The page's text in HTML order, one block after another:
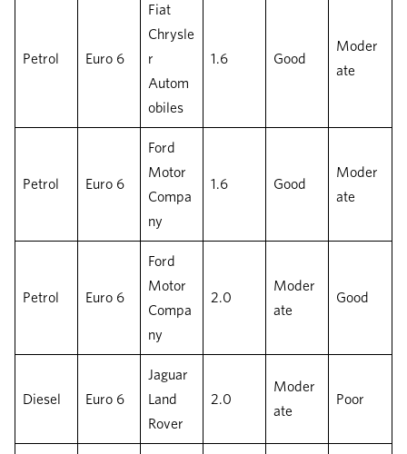
Petrol Euro 6
Fiat
Chrysle
r
Autom
obiles
1.6 Good
Moder
ate
Petrol Euro 6
Ford
Motor
Compa
ny
1.6 Good
Moder
ate
Petrol Euro 6
Ford
Motor
Compa
ny
2.0
Moder
ate
Good
Diesel Euro 6
Jaguar
Land
Rover
2.0
Moder
ate
Poor